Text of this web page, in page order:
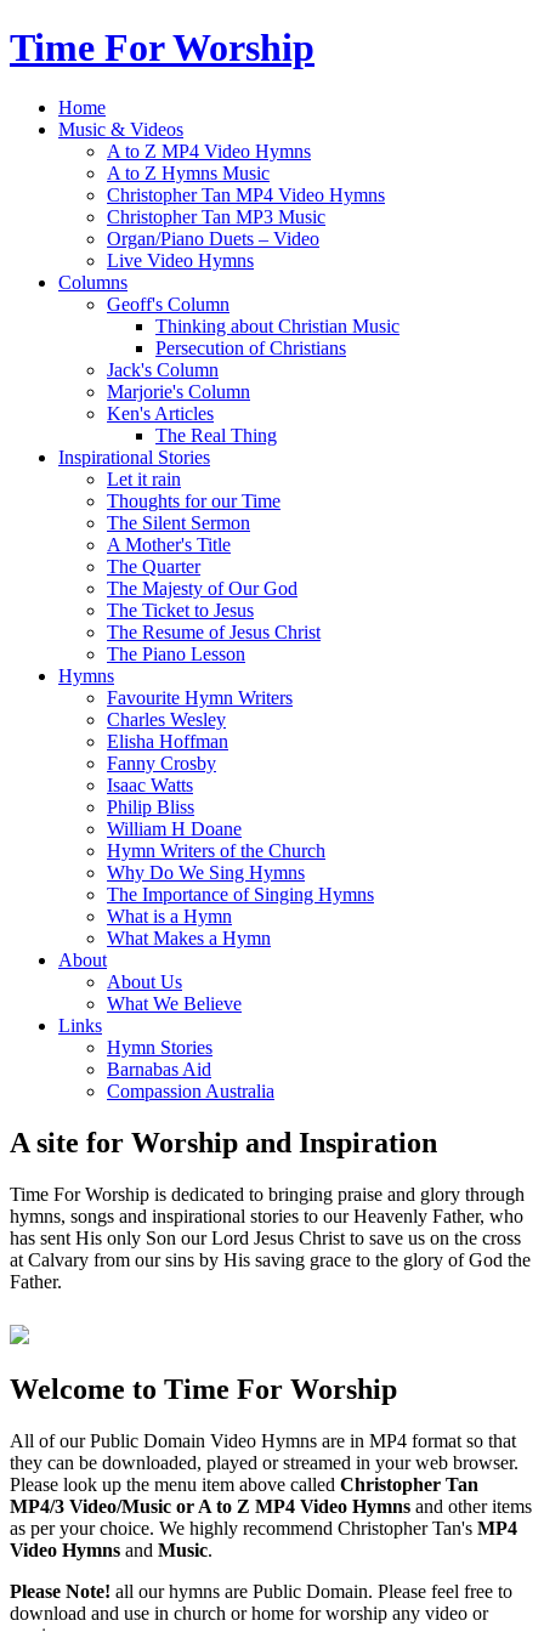
Time For Worship
Home
Music & Videos
A to Z MP4 Video Hymns
A to Z Hymns Music
Christopher Tan MP4 Video Hymns
Christopher Tan MP3 Music
Organ/Piano Duets – Video
Live Video Hymns
Columns
Geoff's Column
Thinking about Christian Music
Persecution of Christians
Jack's Column
Marjorie's Column
Ken's Articles
The Real Thing
Inspirational Stories
Let it rain
Thoughts for our Time
The Silent Sermon
A Mother's Title
The Quarter
The Majesty of Our God
The Ticket to Jesus
The Resume of Jesus Christ
The Piano Lesson
Hymns
Favourite Hymn Writers
Charles Wesley
Elisha Hoffman
Fanny Crosby
Isaac Watts
Philip Bliss
William H Doane
Hymn Writers of the Church
Why Do We Sing Hymns
The Importance of Singing Hymns
What is a Hymn
What Makes a Hymn
About
About Us
What We Believe
Links
Hymn Stories
Barnabas Aid
Compassion Australia
A site for Worship and Inspiration
Time For Worship is dedicated to bringing praise and glory through
hymns, songs and inspirational stories to our Heavenly Father, who
has sent His only Son our Lord Jesus Christ to save us on the cross
at Calvary from our sins by His saving grace to the glory of God the
Father.
Welcome to Time For Worship
All of our Public Domain Video Hymns are in MP4 format so that
they can be downloaded, played or streamed in your web browser.
Please look up the menu item above called Christopher Tan
MP4/3 Video/Music or A to Z MP4 Video Hymns and other items
as per your choice. We highly recommend Christopher Tan's MP4
Video Hymns and Music.
Please Note! all our hymns are Public Domain. Please feel free to
download and use in church or home for worship any video or